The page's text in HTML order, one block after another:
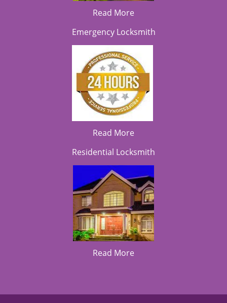
Read More
Emergency Locksmith
Read More
Residential Locksmith
Read More